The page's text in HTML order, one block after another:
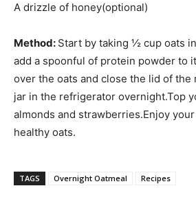
A drizzle of honey(optional)
Method: Start by taking ½ cup oats
add a spoonful of protein powder to
over the oats and close the lid of the
jar in the refrigerator overnight.Top
almonds and strawberries.Enjoy
healthy oats.
TAGS Overnight Oatmeal Recipes